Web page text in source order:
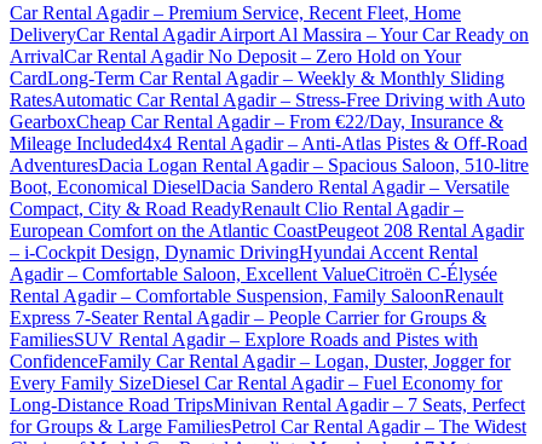
Car Rental Agadir – Premium Service, Recent Fleet, Home
DeliveryCar Rental Agadir Airport Al Massira – Your Car Ready on
ArrivalCar Rental Agadir No Deposit – Zero Hold on Your
CardLong-Term Car Rental Agadir – Weekly & Monthly Sliding
RatesAutomatic Car Rental Agadir – Stress-Free Driving with Auto
GearboxCheap Car Rental Agadir – From €22/Day, Insurance &
Mileage Included4x4 Rental Agadir – Anti-Atlas Pistes & Off-Road
AdventuresDacia Logan Rental Agadir – Spacious Saloon, 510-litre
Boot, Economical DieselDacia Sandero Rental Agadir – Versatile
Compact, City & Road ReadyRenault Clio Rental Agadir –
European Comfort on the Atlantic CoastPeugeot 208 Rental Agadir
– i-Cockpit Design, Dynamic DrivingHyundai Accent Rental
Agadir – Comfortable Saloon, Excellent ValueCitroën C-Élysée
Rental Agadir – Comfortable Suspension, Family SaloonRenault
Express 7-Seater Rental Agadir – People Carrier for Groups &
FamiliesSUV Rental Agadir – Explore Roads and Pistes with
ConfidenceFamily Car Rental Agadir – Logan, Duster, Jogger for
Every Family SizeDiesel Car Rental Agadir – Fuel Economy for
Long-Distance Road TripsMinivan Rental Agadir – 7 Seats, Perfect
for Groups & Large FamiliesPetrol Car Rental Agadir – The Widest